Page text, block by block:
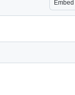
Embed